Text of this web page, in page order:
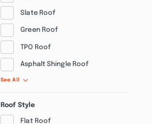
Slate Roof
Green Roof
TPO Roof
Asphalt Shingle Roof
See All
Roof Style
Flat Roof